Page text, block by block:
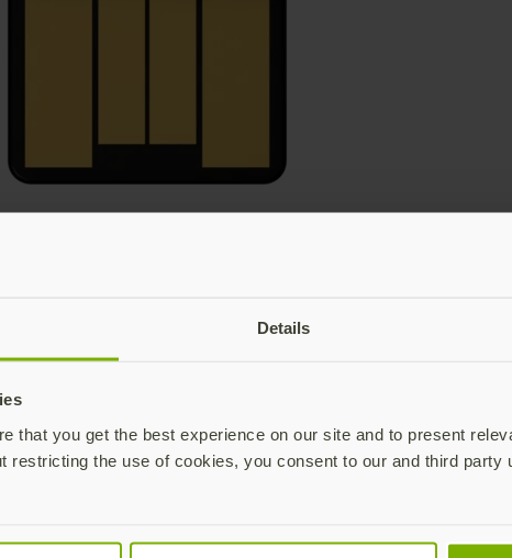
Details
that you get the best experience on our site and to present
restricting the use of cookies, you consent to our and third party